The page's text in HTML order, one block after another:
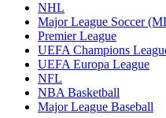
NHL
Major League Soccer
Premier League
UEFA Champions
UEFA Europa League
NFL
NBA Basketball
Major League Baseball